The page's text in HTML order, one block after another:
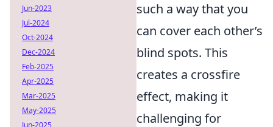
such a way that you
can cover each other’s
blind spots. This
creates a crossfire
effect, making it
challenging for
Jun-2023
Jul-2024
Oct-2024
Dec-2024
Feb-2025
Apr-2025
Mar-2025
May-2025
Jun-2025